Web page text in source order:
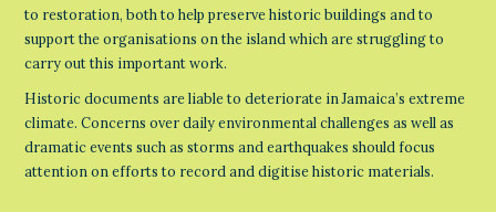
to restoration, both to help preserve historic buildings and to
support the organisations on the island which are struggling to
carry out this important work.
Historic documents are liable to deteriorate in Jamaica’s extreme
climate. Concerns over daily environmental challenges as well as
dramatic events such as storms and earthquakes should focus
attention on efforts to record and digitise historic materials.